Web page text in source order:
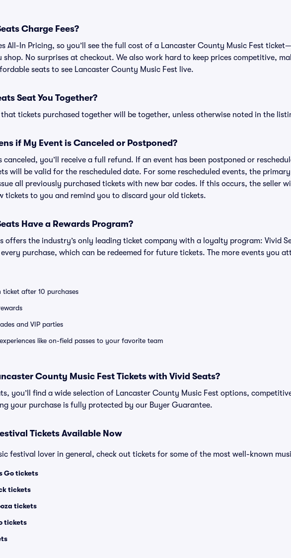
Charge Fees?
All-In Pricing, so you’ll see the full cost of a Lancaster County Music Fest
shop. No surprises at checkout. We also work hard to keep prices competitive,
seats to see Lancaster County Music Fest live.
Seat You Together?
tickets purchased together will be together, unless otherwise noted in the
if My Event is Canceled or Postponed?
canceled, you’ll receive a full refund. If an event has been postponed or
will be valid for the rescheduled date. For some rescheduled events, the
all previously purchased tickets with new bar codes. If this occurs, the seller
tickets to you and remind you to discard your old tickets.
Have a Rewards Program?
offers the industry’s only leading ticket company with a loyalty program: Vivid
purchase, which can be redeemed for future tickets. The more events you
ticket after 10 purchases
and VIP parties
like on-field passes to your favorite team
County Music Fest Tickets with Vivid Seats?
you’ll find a wide selection of Lancaster County Music Fest options,
your purchase is fully protected by our Buyer Guarantee.
Tickets Available Now
festival lover in general, check out tickets for some of the most well-known
Go tickets
tickets
tickets
tickets